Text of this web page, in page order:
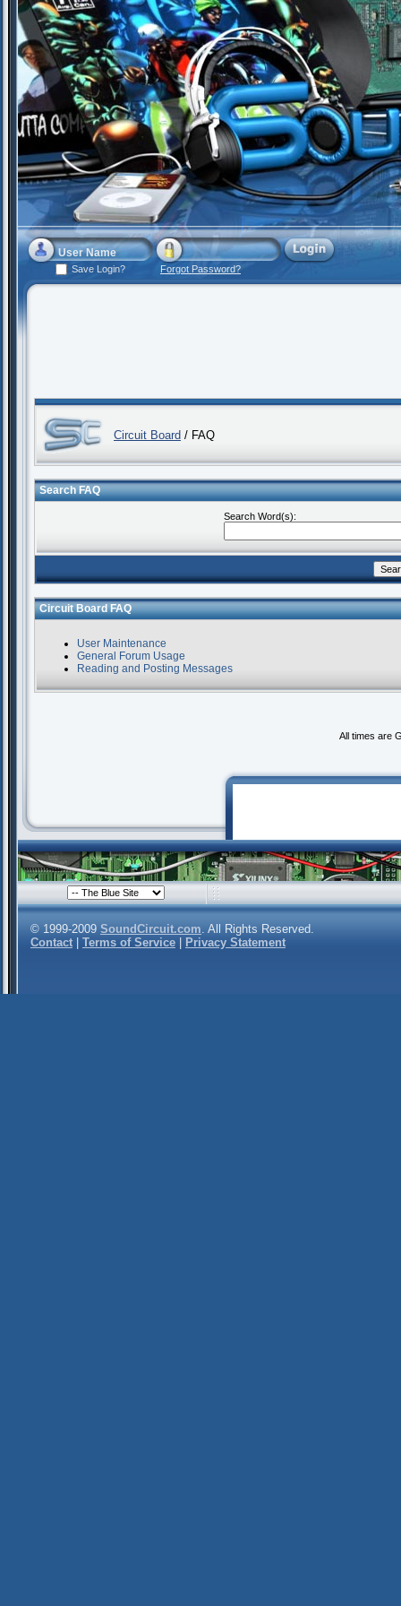
Save Login? Forgot Password?
Circuit Board / FAQ
Search FAQ
Search Word(s):
Circuit Board FAQ
User Maintenance
General Forum Usage
Reading and Posting Messages
All times are
© 1999-2009 SoundCircuit.com. All Rights Reserved.
Contact
Terms of Service Privacy Statement